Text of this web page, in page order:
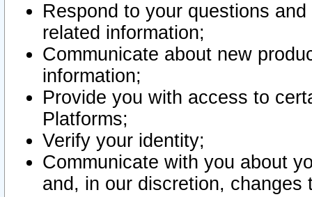
Respond to your questions
related information;
Communicate about new
information;
Provide you with access to
Platforms;
Verify your identity;
Communicate with you about
and, in our discretion,